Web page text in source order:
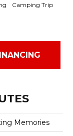
Camping Trip
Memories